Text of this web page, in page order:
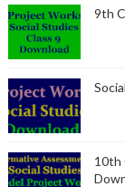
9th
10th